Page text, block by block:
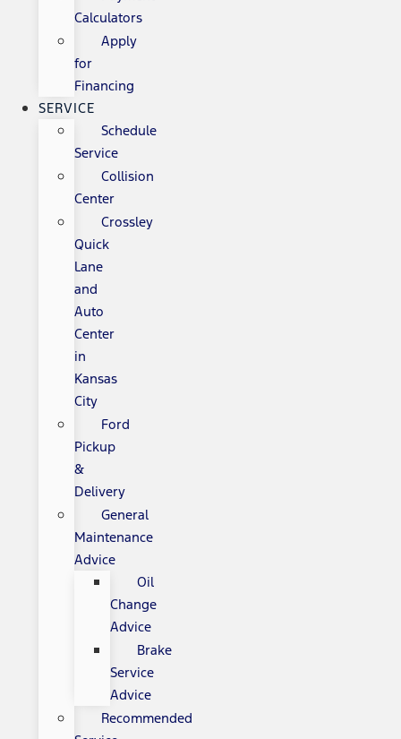
Calculators
Apply
for
Financing
SERVICE
Schedule
Service
Collision
Center
Crossley
Quick
Lane
and
Auto
Center
in
Kansas
City
Ford
Pickup
&
Delivery
General
Maintenance
Advice
Oil
Change
Advice
Brake
Service
Advice
Recommended